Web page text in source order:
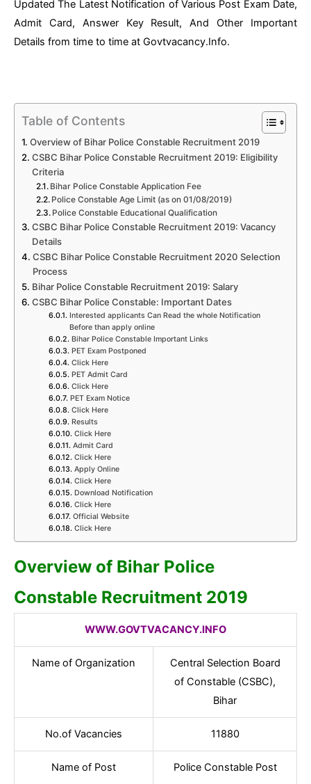
Updated The Latest Notification of Various Post Exam Date,
Admit Card, Answer Key Result, And Other Important
Details from time to time at Govtvacancy.Info.
Table of Contents
Overview of Bihar Police Constable Recruitment 2019
CSBC Bihar Police Constable Recruitment 2019: Eligibility
Criteria
Bihar Police Constable Application Fee
Police Constable Age Limit (as on 01/08/2019)
Police Constable Educational Qualification
CSBC Bihar Police Constable Recruitment 2019: Vacancy
Details
CSBC Bihar Police Constable Recruitment 2020 Selection
Process
Bihar Police Constable Recruitment 2019: Salary
CSBC Bihar Police Constable: Important Dates
Interested applicants Can Read the whole Notification
Before than apply online
Bihar Police Constable Important Links
PET Exam Postponed
Click Here
PET Admit Card
Click Here
PET Exam Notice
Click Here
Results
Click Here
Admit Card
Click Here
Apply Online
Click Here
Download Notification
Click Here
Official Website
Click Here
Overview of Bihar Police
Constable Recruitment 2019
WWW.GOVTVACANCY.INFO
Name of Organization
Central Selection Board
of Constable (CSBC),
Bihar
No.of Vacancies 11880
Name of Post Police Constable Post